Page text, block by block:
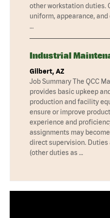
other workstation duties.
uniform, appearance,
…
Industrial
Gilbert, AZ
Job Summary The QCC
provides basic upkeep
production and facility
ensure or improve
experience and
assignments may
direct supervision.
(other duties as …